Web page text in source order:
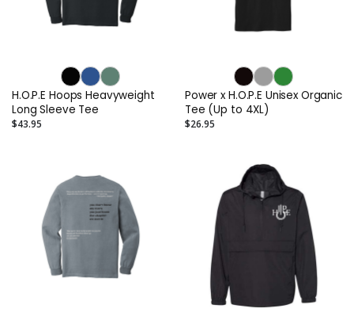
H.O.P.E Hoops Heavyweight
Long Sleeve Tee
$43.95
Power x H.O.P.E Unisex Organic
Tee (Up to 4XL)
$26.95